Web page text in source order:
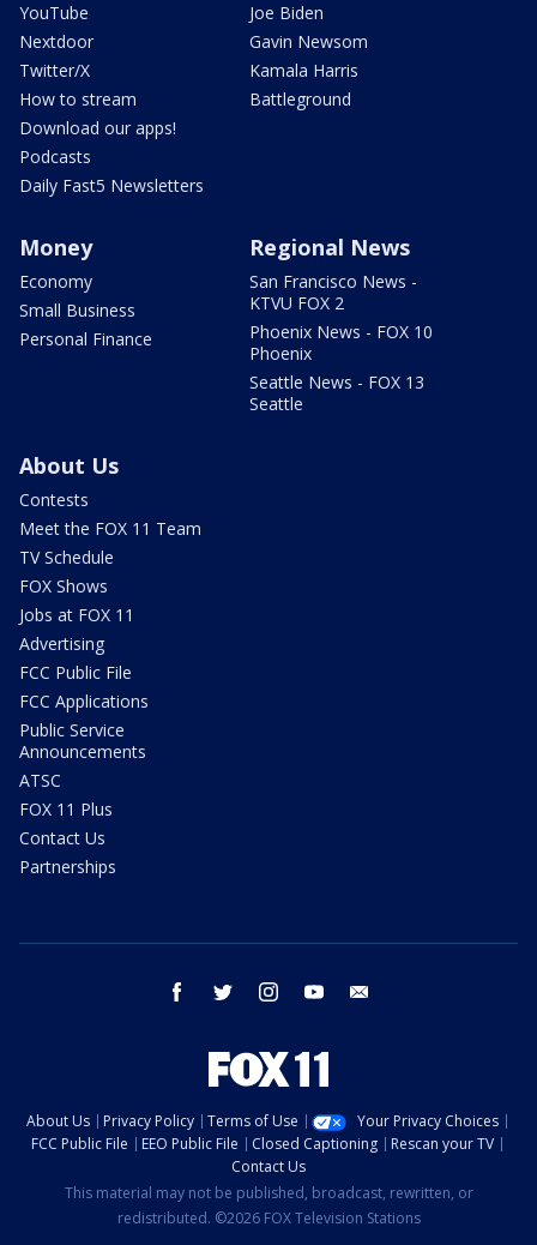
YouTube
Nextdoor
Twitter/X
How to stream
Download our apps!
Podcasts
Daily Fast5 Newsletters
Joe Biden
Gavin Newsom
Kamala Harris
Battleground
Money
Economy
Small Business
Personal Finance
Regional News
San Francisco News -
KTVU FOX 2
Phoenix News - FOX 10
Phoenix
Seattle News - FOX 13
Seattle
About Us
Contests
Meet the FOX 11 Team
TV Schedule
FOX Shows
Jobs at FOX 11
Advertising
FCC Public File
FCC Applications
Public Service
Announcements
ATSC
FOX 11 Plus
Contact Us
Partnerships
facebook twitter instagram youtube
About Us Privacy Policy Terms of Use
Your Privacy Choices
FCC Public File
EEO Public File Closed Captioning
Rescan your TV
Contact Us
This material may not be published, broadcast, rewritten, or
redistributed. ©2026 FOX Television Stations